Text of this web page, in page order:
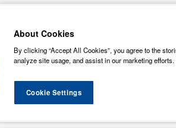
Batteries Batteries
About Cookies
By clicking “Accept All Cookies”, you agree to the
analyze site usage, and assist in our marketing efforts.
Cookie Settings